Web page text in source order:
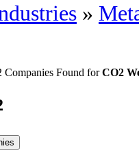
»
Companies Found forCO2